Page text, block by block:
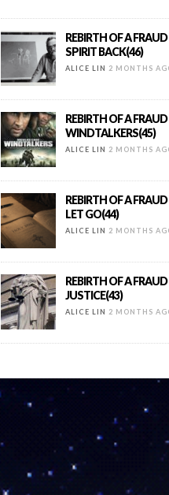
REBIRTH OF A
SPIRIT BACK(46)
ALICE LIN 2 MONTHS
REBIRTH OF A
WINDTALKERS(45)
ALICE LIN 2 MONTHS
REBIRTH OF A
LET GO(44)
ALICE LIN 2 MONTHS
REBIRTH OF A
JUSTICE(43)
ALICE LIN 2 MONTHS